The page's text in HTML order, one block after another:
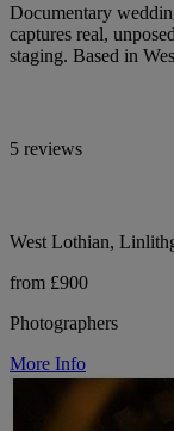
Documentary
captures real,
staging. Based in
5 reviews
West Lothian,
from £900
Photographers
More Info